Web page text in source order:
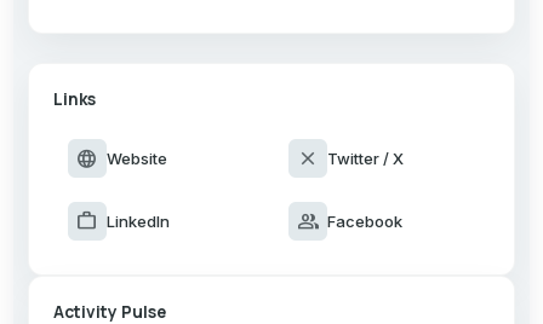
Links
language Website close Twitter / X
work LinkedIn group Facebook
Activity Pulse